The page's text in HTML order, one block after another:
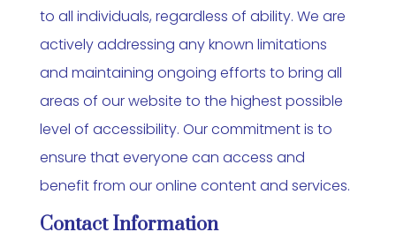
to all individuals, regardless of ability. We are
actively addressing any known limitations
and maintaining ongoing efforts to bring all
areas of our website to the highest possible
level of accessibility. Our commitment is to
ensure that everyone can access and
benefit from our online content and services.
Contact Information